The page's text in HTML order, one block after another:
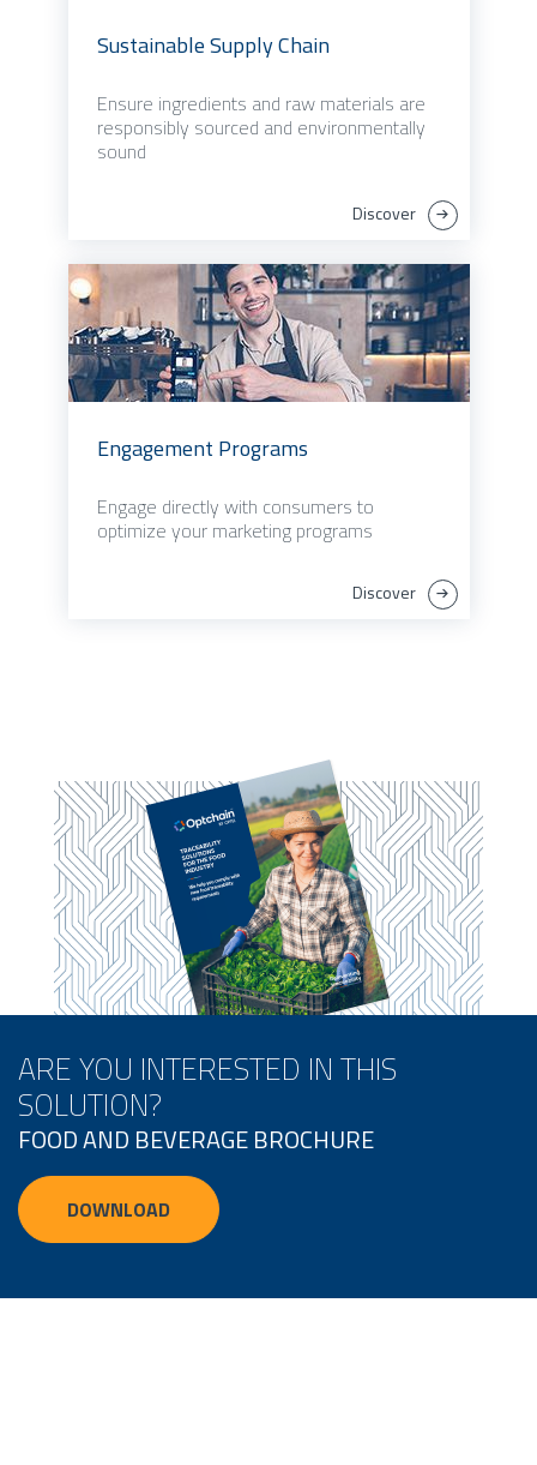
Sustainable Supply Chain
Ensure ingredients and raw materials are
responsibly sourced and environmentally
sound
Discover
Engagement Programs
Engage directly with consumers to
optimize your marketing programs
Discover
ARE YOU INTERESTED IN THIS
SOLUTION?
FOOD AND BEVERAGE BROCHURE
DOWNLOAD